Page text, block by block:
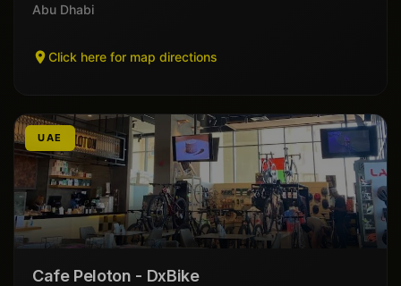
Abu Dhabi
Click here for map directions
UAE
Cafe Peloton - DxBike